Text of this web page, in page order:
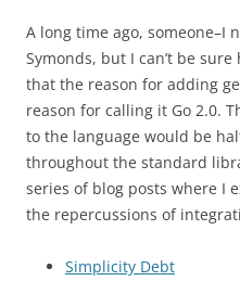
A long time ago, someone–I
Symonds, but I can’t be
that the reason for adding
reason for calling it Go 2.0.
to the language would be
throughout the standard
series of blog posts where I
the repercussions of
Simplicity Debt